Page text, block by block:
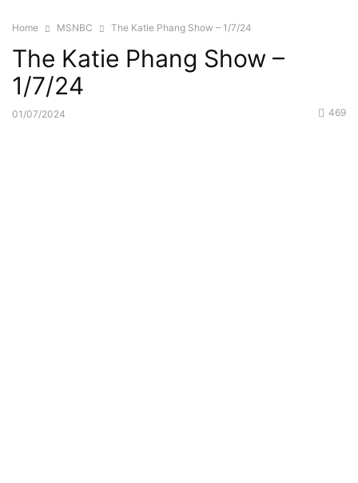
Home MSNBC The Katie Phang Show – 1/7/24
The Katie Phang Show –
1/7/24
01/07/2024 469